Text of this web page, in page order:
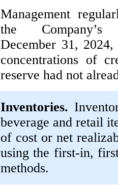
Management
the
December 31,
concentrations of
reserve had not
Inventories.
beverage and retail
of cost or net
using the first-in,
methods.